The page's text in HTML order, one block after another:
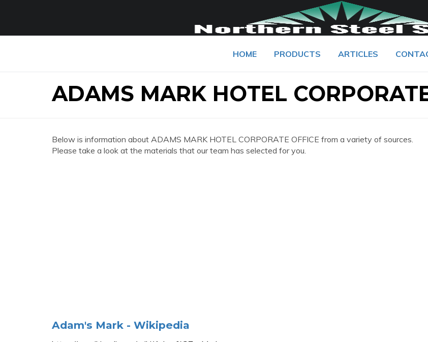
HOME PRODUCTS ARTICLES
ADAMS MARK HOTEL
Below is information about ADAMS MARK HOTEL CORPORATE OFFICE from a variety of sources.
Please take a look at the materials that our team has selected for you.
Adam's Mark - Wikipedia